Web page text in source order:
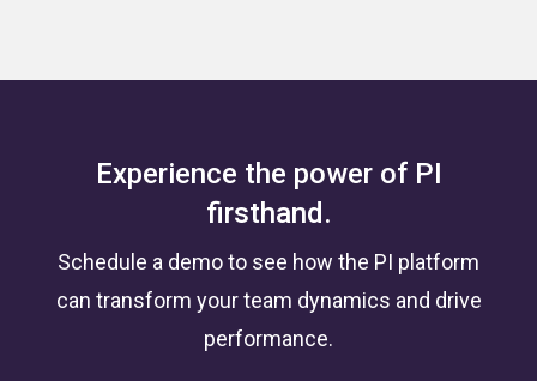
Experience the power of PI
firsthand.
Schedule a demo to see how the PI platform
can transform your team dynamics and drive
performance.